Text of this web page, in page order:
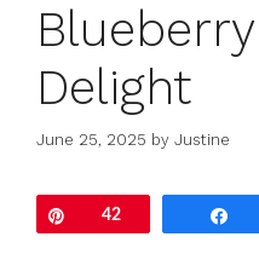
Delight
June 25, 2025 by Justine
Pin42